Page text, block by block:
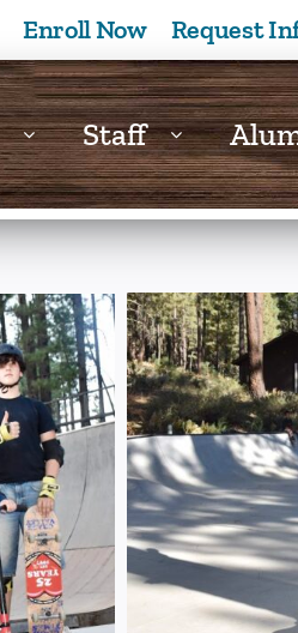
Enroll Now Request
Staff